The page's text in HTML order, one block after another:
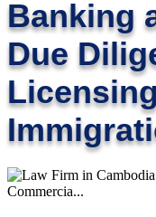
Banking
Due